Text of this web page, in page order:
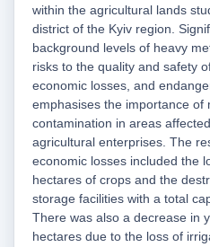
within the agricultural lands
district of the Kyiv region.
background levels of heavy
risks to the quality and safety
economic losses, and
emphasises the importance of
contamination in areas
agricultural enterprises. The
economic losses included the
hectares of crops and the
storage facilities with a total
There was also a decrease in
hectares due to the loss of